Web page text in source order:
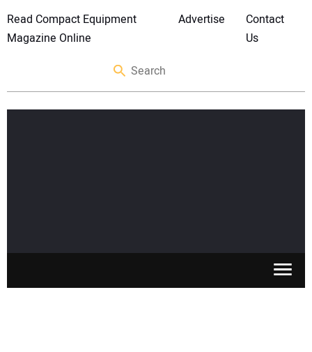
Read Compact Equipment
Magazine Online
Advertise
Contact
Us